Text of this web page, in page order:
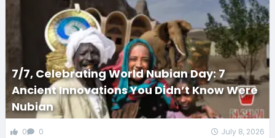
7/7, Celebrating World Nubian Day: 7
Ancient Innovations You Didn’t Know Were
Nubian
0 0 July 8, 2026